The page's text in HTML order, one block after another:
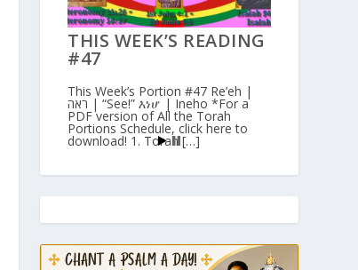
THIS WEEK’S READING
#47
This Week’s Portion #47 Re’eh |
ראה | “See!” እነሆ | Ineho *For a
PDF version of All the Torah
Portions Schedule, click here to
download! 1. Torah […]